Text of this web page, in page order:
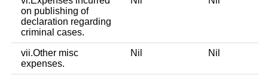
on publishing of
declaration regarding
criminal cases.
vii.Other misc
expenses.
Nil Nil